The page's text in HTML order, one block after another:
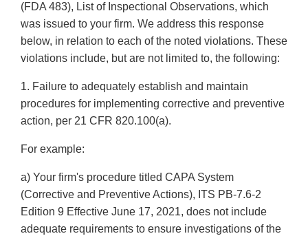
(FDA 483), List of Inspectional Observations, which
was issued to your firm. We address this response
below, in relation to each of the noted violations. These
violations include, but are not limited to, the following:
1. Failure to adequately establish and maintain
procedures for implementing corrective and preventive
action, per 21 CFR 820.100(a).
For example:
a) Your firm's procedure titled CAPA System
(Corrective and Preventive Actions), ITS PB-7.6-2
Edition 9 Effective June 17, 2021, does not include
adequate requirements to ensure investigations of the